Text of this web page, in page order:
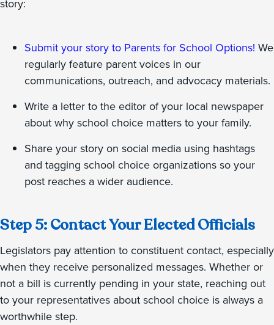
story:
Submit your story to Parents for School Options! We
regularly feature parent voices in our
communications, outreach, and advocacy materials.
Write a letter to the editor of your local newspaper
about why school choice matters to your family.
Share your story on social media using hashtags
and tagging school choice organizations so your
post reaches a wider audience.
Step 5: Contact Your Elected Officials
Legislators pay attention to constituent contact, especially
when they receive personalized messages. Whether or
not a bill is currently pending in your state, reaching out
to your representatives about school choice is always a
worthwhile step.